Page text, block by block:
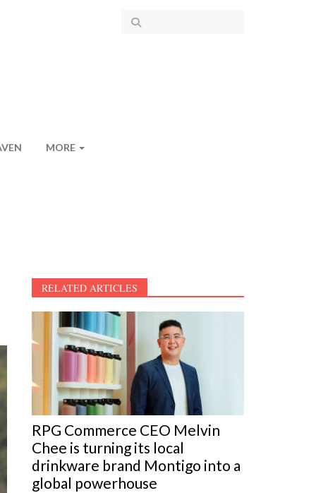
MORE
RELATED ARTICLES
RPG Commerce CEO Melvin
Chee is turning its local
drinkware brand Montigo into a
global powerhouse